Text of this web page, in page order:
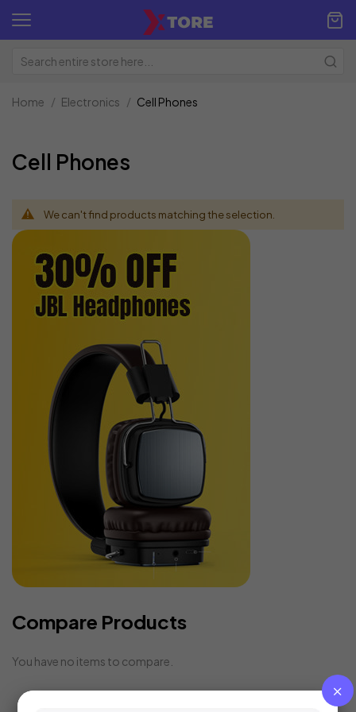
Home Electronics Cell Phones
Cell Phones
We can't find products matching the selection.
Compare Products
You have no items to compare.